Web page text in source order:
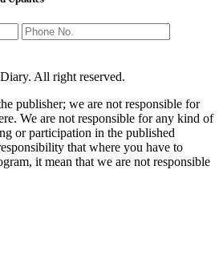
All right reserved.
publisher; we are not responsible for
We are not responsible for any kind of
or participation in the published
that where you have to
it mean that we are not responsible